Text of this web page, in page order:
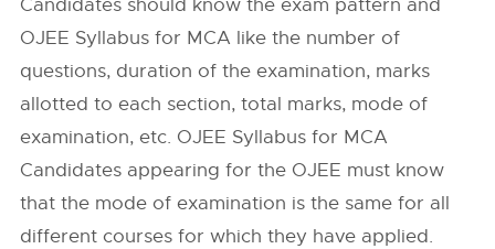
Candidates should know the exam pattern and
OJEE Syllabus for MCA like the number of
questions, duration of the examination, marks
allotted to each section, total marks, mode of
examination, etc. OJEE Syllabus for MCA
Candidates appearing for the OJEE must know
that the mode of examination is the same for all
different courses for which they have applied.